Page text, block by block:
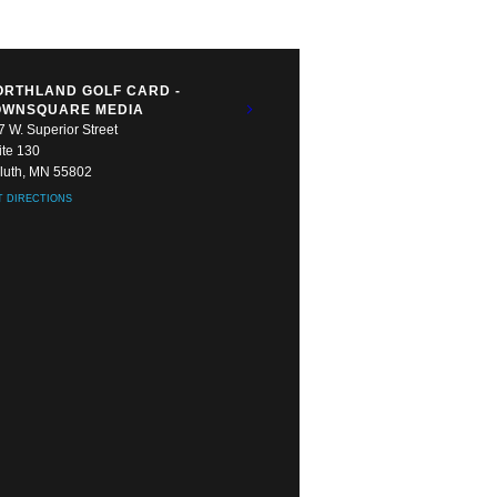
GOLF CARD -
MEDIA
W. Superior Street
130
MN 55802
DIRECTIONS